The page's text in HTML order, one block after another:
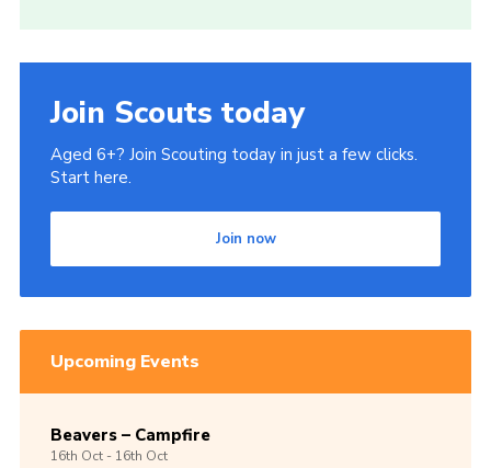
Join Scouts today
Aged 6+? Join Scouting today in just a few clicks.
Start here.
Join now
Upcoming Events
Beavers – Campfire
16th Oct -16th Oct